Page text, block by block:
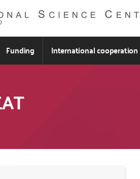
Funding International cooperation